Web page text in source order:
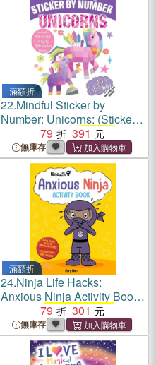
滿額折
22.Mindful Sticker by
Number: Unicorns: (Sticker
Books for Kids,Activity
Booksfor Kids, Mindful
Books for Kids)
79 391
無庫存
滿額折
24.Ninja Life Hacks:
Anxious Ninja Activity Book:
(MindfulActivity Books
Kids, Emotions and Feelings
Activity Books, Social-
Emotional Intelligence)
79 301
無庫存